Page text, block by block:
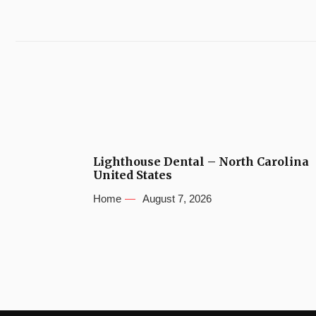
Lighthouse Dental – North Carolina
United States
Home August 7, 2026